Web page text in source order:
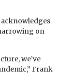
acknowledges
on
we’ve
Frank